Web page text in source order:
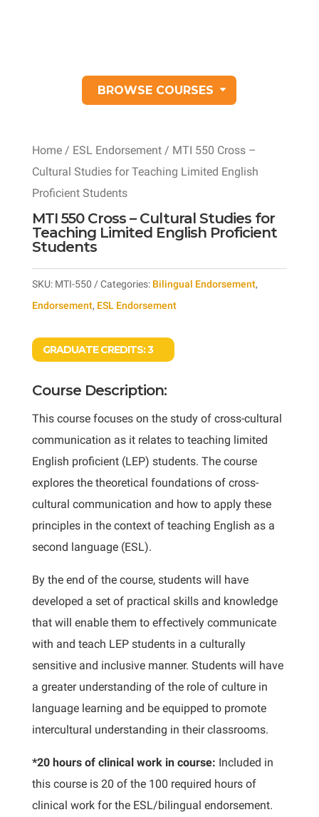
BROWSE COURSES
Home/ ESL Endorsement/ MTI 550 Cross –
Cultural Studies for Teaching Limited English
Proficient Students
MTI 550 Cross – Cultural Studies for
Teaching Limited English Proficient
Students
SKU: MTI-550 Categories: Bilingual Endorsement,
Endorsement, ESL Endorsement
GRADUATE CREDITS:3
Course Description:
This course focuses on the study of cross-cultural
communication as it relates to teaching limited
English proficient (LEP) students. The course
explores the theoretical foundations of cross-
cultural communication and how to apply these
principles in the context of teaching English as a
second language (ESL).
By the end of the course, students will have
developed a set of practical skills and knowledge
that will enable them to effectively communicate
with and teach LEP students in a culturally
sensitive and inclusive manner. Students will have
a greater understanding of the role of culture in
language learning and be equipped to promote
intercultural understanding in their classrooms.
*20 hours of clinical work in course: Included in
this course is 20 of the 100 required hours of
clinical work for the ESL/bilingual endorsement.